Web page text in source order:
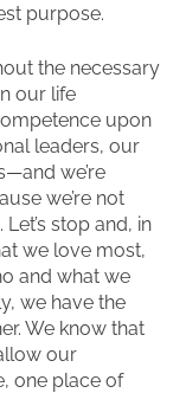
purpose.
the necessary
our life
upon
leaders, our
we’re
we’re not
stop and, in
we love most,
and what we
we have the
We know that
our
one place of